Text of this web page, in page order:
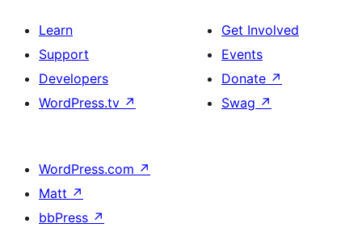
Learn
Support
Developers
WordPress.tv ↗
Get Involved
Events
Donate ↗
Swag ↗
WordPress.com ↗
Matt ↗
bbPress ↗